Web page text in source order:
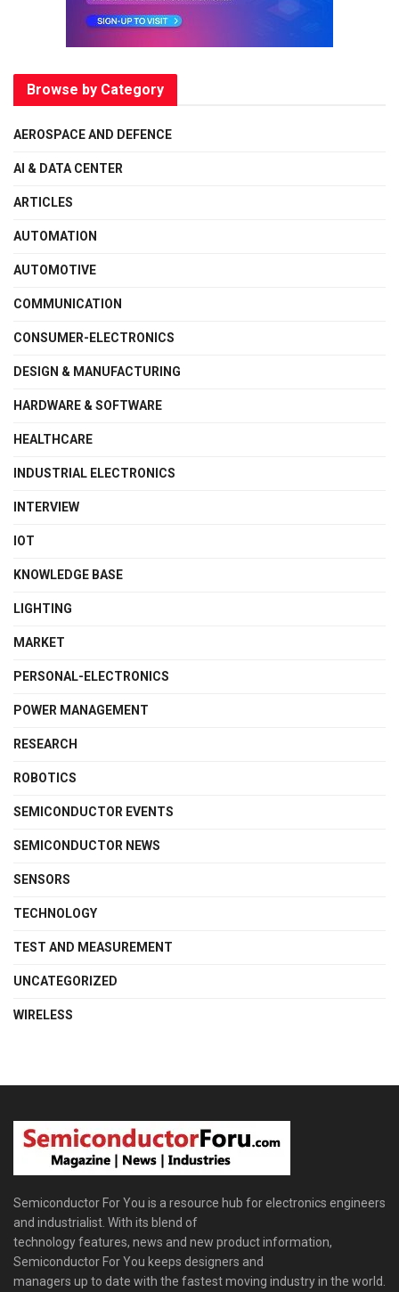
Browse by Category
AEROSPACE AND DEFENCE
AI & DATA CENTER
ARTICLES
AUTOMATION
AUTOMOTIVE
COMMUNICATION
CONSUMER-ELECTRONICS
DESIGN & MANUFACTURING
HARDWARE & SOFTWARE
HEALTHCARE
INDUSTRIAL ELECTRONICS
INTERVIEW
IOT
KNOWLEDGE BASE
LIGHTING
MARKET
PERSONAL-ELECTRONICS
POWER MANAGEMENT
RESEARCH
ROBOTICS
SEMICONDUCTOR EVENTS
SEMICONDUCTOR NEWS
SENSORS
TECHNOLOGY
TEST AND MEASUREMENT
UNCATEGORIZED
WIRELESS
Semiconductor For You is a resource hub for electronics engineers
and industrialist. With its blend of
technology features, news and new product information,
Semiconductor For You keeps designers and
managers up to date with the fastest moving industry in the world.